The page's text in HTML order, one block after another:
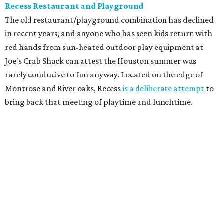
Recess Restaurant and Playground
The old restaurant/playground combination has declined
in recent years, and anyone who has seen kids return with
red hands from sun-heated outdoor play equipment at
Joe's Crab Shack can attest the Houston summer was
rarely conducive to fun anyway. Located on the edge of
Montrose and River oaks, Recessis a deliberate attempt to
bring back that meeting of playtime and lunchtime.